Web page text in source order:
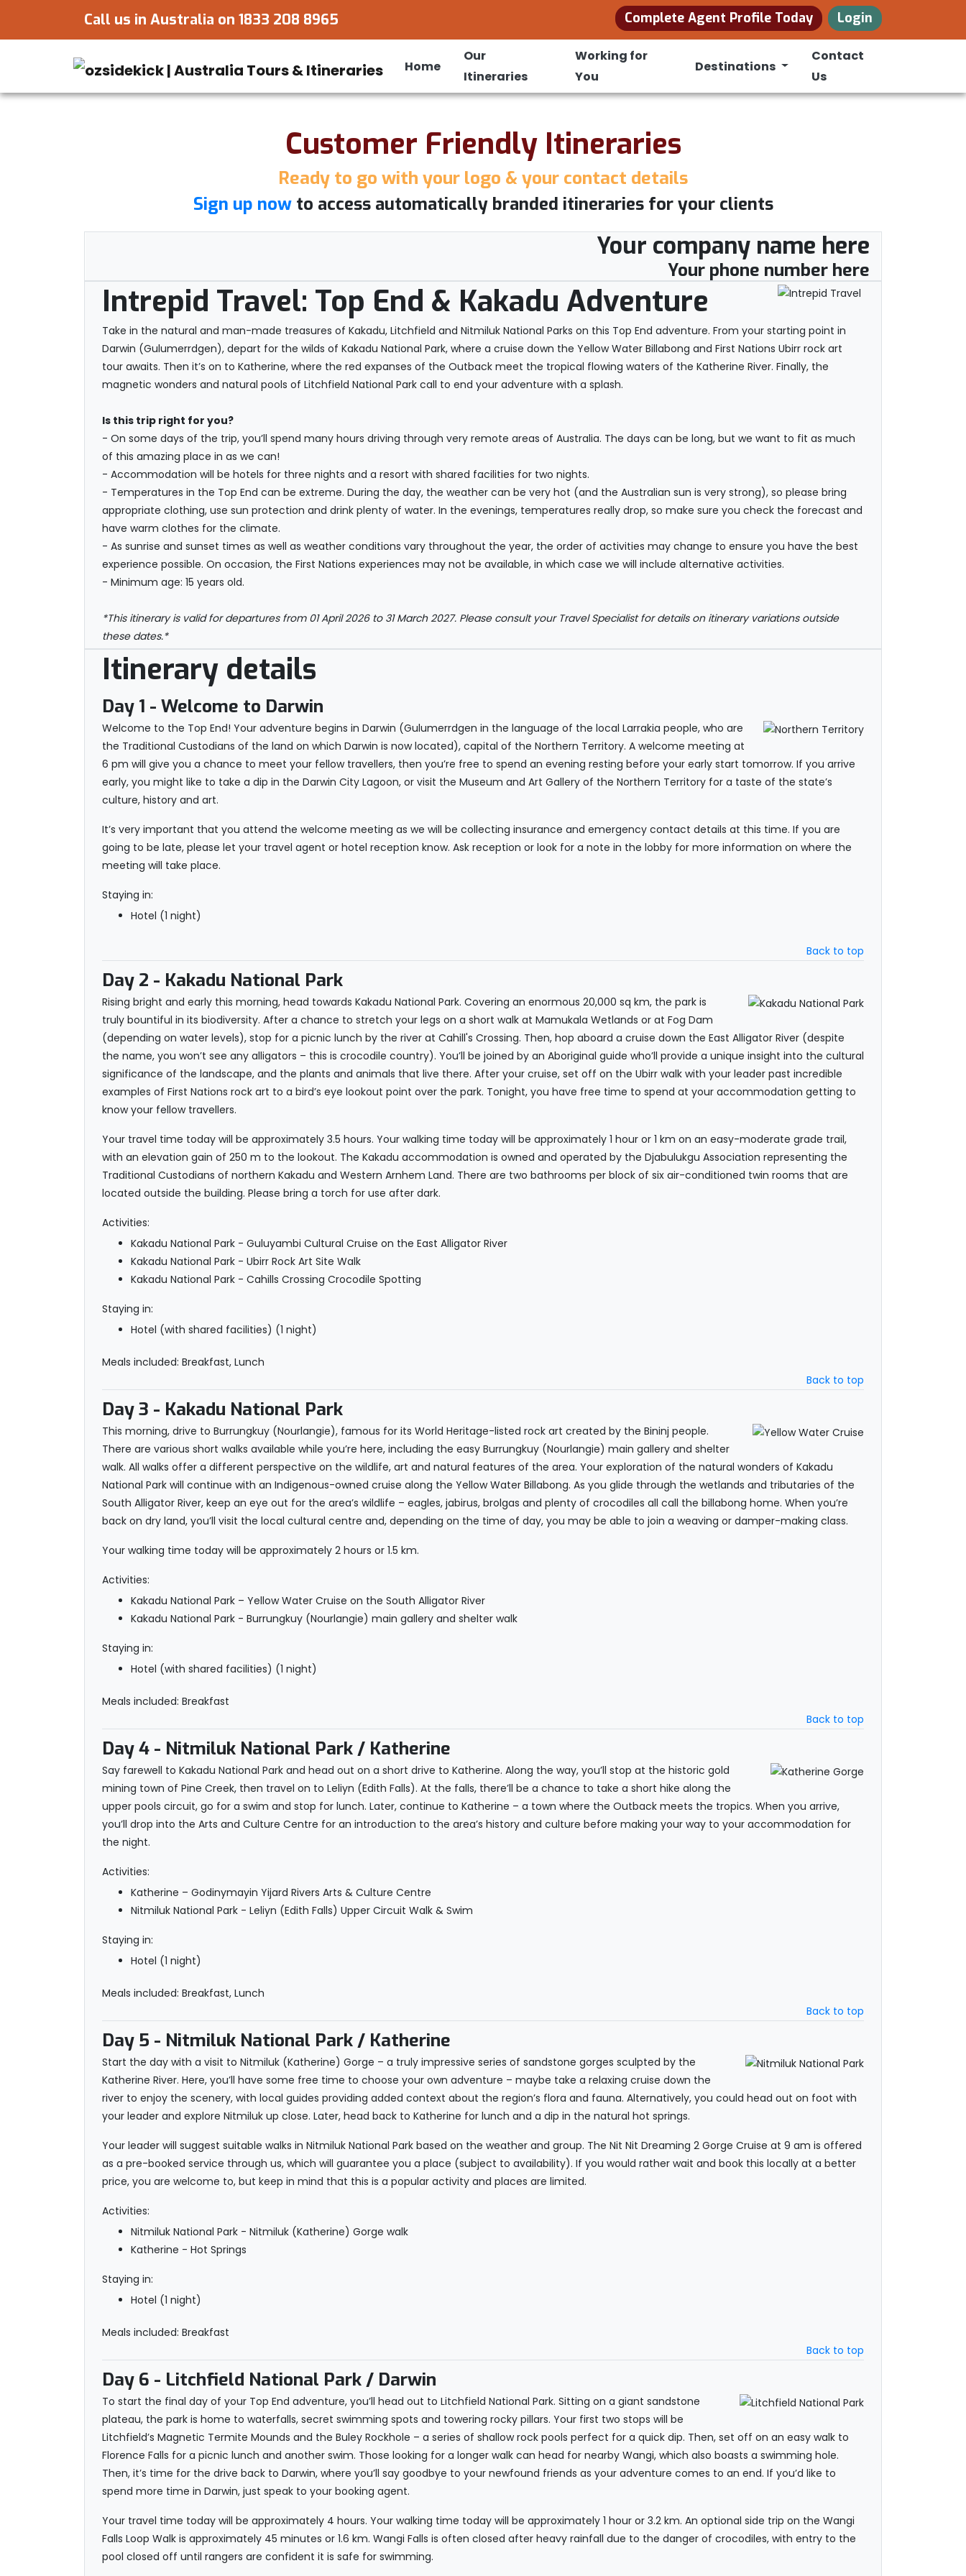
Call us in Australia on 1833 208 8965 Complete Agent Profile Today Login
Home
Our
Itineraries
Working for
You
Destinations
Contact
Us
Customer Friendly Itineraries
Ready to go with your logo & your contact details
Sign up nowto access automatically branded itineraries for your clients
Your company name here
Your phone number here
Intrepid Travel: Top End & Kakadu Adventure
Take in the natural and man-made treasures of Kakadu, Litchfield and Nitmiluk National Parks on this Top End adventure. From your starting point in
Darwin (Gulumerrdgen), depart for the wilds of Kakadu National Park, where a cruise down the Yellow Water Billabong and First Nations Ubirr rock art
tour awaits. Then it’s on to Katherine, where the red expanses of the Outback meet the tropical flowing waters of the Katherine River. Finally, the
magnetic wonders and natural pools of Litchfield National Park call to end your adventure with a splash.
Is this trip right for you?
- On some days of the trip, you’ll spend many hours driving through very remote areas of Australia. The days can be long, but we want to fit as much
of this amazing place in as we can!
- Accommodation will be hotels for three nights and a resort with shared facilities for two nights.
- Temperatures in the Top End can be extreme. During the day, the weather can be very hot (and the Australian sun is very strong), so please bring
appropriate clothing, use sun protection and drink plenty of water. In the evenings, temperatures really drop, so make sure you check the forecast and
have warm clothes for the climate.
- As sunrise and sunset times as well as weather conditions vary throughout the year, the order of activities may change to ensure you have the best
experience possible. On occasion, the First Nations experiences may not be available, in which case we will include alternative activities.
- Minimum age: 15 years old.
*This itinerary is valid for departures from 01 April 2026 to 31 March 2027. Please consult your Travel Specialist for details on itinerary variations outside
these dates.*
Itinerary details
Day 1 - Welcome to Darwin
Welcome to the Top End! Your adventure begins in Darwin (Gulumerrdgen in the language of the local Larrakia people, who are
the Traditional Custodians of the land on which Darwin is now located), capital of the Northern Territory. A welcome meeting at
6 pm will give you a chance to meet your fellow travellers, then you’re free to spend an evening resting before your early start tomorrow. If you arrive
early, you might like to take a dip in the Darwin City Lagoon, or visit the Museum and Art Gallery of the Northern Territory for a taste of the state’s
culture, history and art.
It’s very important that you attend the welcome meeting as we will be collecting insurance and emergency contact details at this time. If you are
going to be late, please let your travel agent or hotel reception know. Ask reception or look for a note in the lobby for more information on where the
meeting will take place.
Staying in:
Hotel (1 night)
Back to top
Day 2 - Kakadu National Park
Rising bright and early this morning, head towards Kakadu National Park. Covering an enormous 20,000 sq km, the park is
truly bountiful in its biodiversity. After a chance to stretch your legs on a short walk at Mamukala Wetlands or at Fog Dam
(depending on water levels), stop for a picnic lunch by the river at Cahill's Crossing. Then, hop aboard a cruise down the East Alligator River (despite
the name, you won’t see any alligators – this is crocodile country). You’ll be joined by an Aboriginal guide who’ll provide a unique insight into the cultural
significance of the landscape, and the plants and animals that live there. After your cruise, set off on the Ubirr walk with your leader past incredible
examples of First Nations rock art to a bird’s eye lookout point over the park. Tonight, you have free time to spend at your accommodation getting to
know your fellow travellers.
Your travel time today will be approximately 3.5 hours. Your walking time today will be approximately 1 hour or 1 km on an easy-moderate grade trail,
with an elevation gain of 250 m to the lookout. The Kakadu accommodation is owned and operated by the Djabulukgu Association representing the
Traditional Custodians of northern Kakadu and Western Arnhem Land. There are two bathrooms per block of six air-conditioned twin rooms that are
located outside the building. Please bring a torch for use after dark.
Activities:
Kakadu National Park - Guluyambi Cultural Cruise on the East Alligator River
Kakadu National Park - Ubirr Rock Art Site Walk
Kakadu National Park - Cahills Crossing Crocodile Spotting
Staying in:
Hotel (with shared facilities) (1 night)
Meals included: Breakfast, Lunch
Back to top
Day 3 - Kakadu National Park
This morning, drive to Burrungkuy (Nourlangie), famous for its World Heritage-listed rock art created by the Bininj people.
There are various short walks available while you’re here, including the easy Burrungkuy (Nourlangie) main gallery and shelter
walk. All walks offer a different perspective on the wildlife, art and natural features of the area. Your exploration of the natural wonders of Kakadu
National Park will continue with an Indigenous-owned cruise along the Yellow Water Billabong. As you glide through the wetlands and tributaries of the
South Alligator River, keep an eye out for the area’s wildlife – eagles, jabirus, brolgas and plenty of crocodiles all call the billabong home. When you’re
back on dry land, you’ll visit the local cultural centre and, depending on the time of day, you may be able to join a weaving or damper-making class.
Your walking time today will be approximately 2 hours or 1.5 km.
Activities:
Kakadu National Park – Yellow Water Cruise on the South Alligator River
Kakadu National Park - Burrungkuy (Nourlangie) main gallery and shelter walk
Staying in:
Hotel (with shared facilities) (1 night)
Meals included: Breakfast
Back to top
Day 4 - Nitmiluk National Park / Katherine
Say farewell to Kakadu National Park and head out on a short drive to Katherine. Along the way, you’ll stop at the historic gold
mining town of Pine Creek, then travel on to Leliyn (Edith Falls). At the falls, there’ll be a chance to take a short hike along the
upper pools circuit, go for a swim and stop for lunch. Later, continue to Katherine – a town where the Outback meets the tropics. When you arrive,
you’ll drop into the Arts and Culture Centre for an introduction to the area’s history and culture before making your way to your accommodation for
the night.
Activities:
Katherine – Godinymayin Yijard Rivers Arts & Culture Centre
Nitmiluk National Park - Leliyn (Edith Falls) Upper Circuit Walk & Swim
Staying in:
Hotel (1 night)
Meals included: Breakfast, Lunch
Back to top
Day 5 - Nitmiluk National Park / Katherine
Start the day with a visit to Nitmiluk (Katherine) Gorge – a truly impressive series of sandstone gorges sculpted by the
Katherine River. Here, you’ll have some free time to choose your own adventure – maybe take a relaxing cruise down the
river to enjoy the scenery, with local guides providing added context about the region’s flora and fauna. Alternatively, you could head out on foot with
your leader and explore Nitmiluk up close. Later, head back to Katherine for lunch and a dip in the natural hot springs.
Your leader will suggest suitable walks in Nitmiluk National Park based on the weather and group. The Nit Nit Dreaming 2 Gorge Cruise at 9 am is offered
as a pre-booked service through us, which will guarantee you a place (subject to availability). If you would rather wait and book this locally at a better
price, you are welcome to, but keep in mind that this is a popular activity and places are limited.
Activities:
Nitmiluk National Park - Nitmiluk (Katherine) Gorge walk
Katherine - Hot Springs
Staying in:
Hotel (1 night)
Meals included: Breakfast
Back to top
Day 6 - Litchfield National Park / Darwin
To start the final day of your Top End adventure, you’ll head out to Litchfield National Park. Sitting on a giant sandstone
plateau, the park is home to waterfalls, secret swimming spots and towering rocky pillars. Your first two stops will be
Litchfield’s Magnetic Termite Mounds and the Buley Rockhole – a series of shallow rock pools perfect for a quick dip. Then, set off on an easy walk to
Florence Falls for a picnic lunch and another swim. Those looking for a longer walk can head for nearby Wangi, which also boasts a swimming hole.
Then, it’s time for the drive back to Darwin, where you’ll say goodbye to your newfound friends as your adventure comes to an end. If you’d like to
spend more time in Darwin, just speak to your booking agent.
Your travel time today will be approximately 4 hours. Your walking time today will be approximately 1 hour or 3.2 km. An optional side trip on the Wangi
Falls Loop Walk is approximately 45 minutes or 1.6 km. Wangi Falls is often closed after heavy rainfall due to the danger of crocodiles, with entry to the
pool closed off until rangers are confident it is safe for swimming.